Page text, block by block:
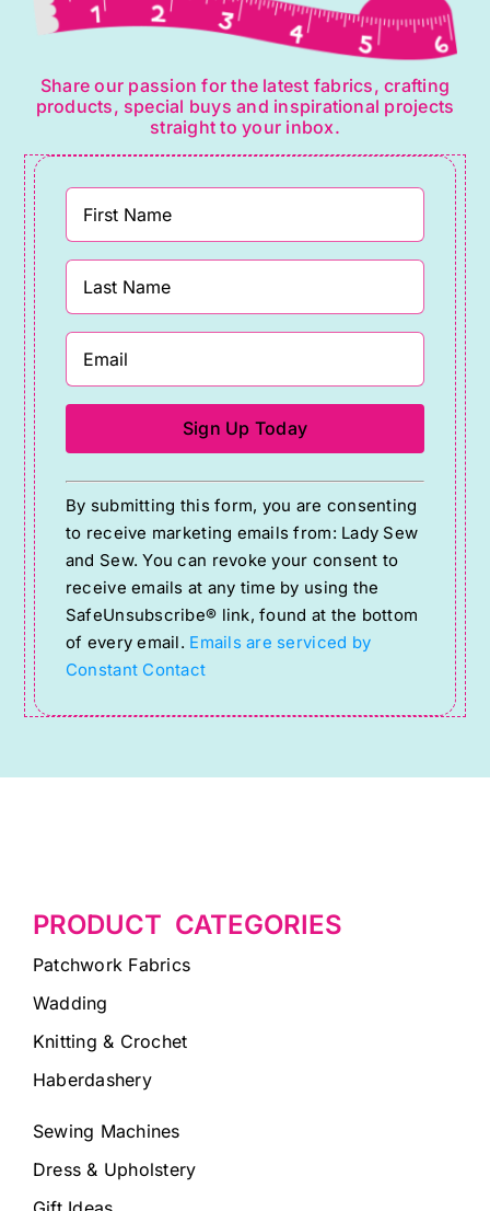
Share our passion for the latest fabrics, crafting
products, special buys and inspirational projects
straight to your inbox.
Constant
Contact
Use.
Please
leave
this
field
blank.
By submitting this form, you are consenting
to receive marketing emails from: Lady Sew
and Sew. You can revoke your consent to
receive emails at any time by using the
SafeUnsubscribe® link, found at the bottom
of every email. Emails are serviced by
Constant Contact
PRODUCT CATEGORIES
Patchwork Fabrics
Wadding
Knitting & Crochet
Haberdashery
Sewing Machines
Dress & Upholstery